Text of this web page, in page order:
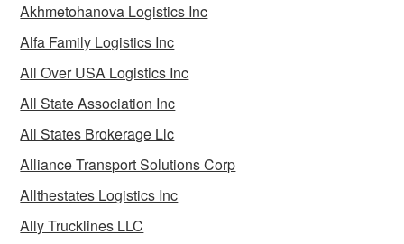
Akhmetohanova Logistics Inc
Alfa Family Logistics Inc
All Over USA Logistics Inc
All State Association Inc
All States Brokerage Llc
Alliance Transport Solutions Corp
Allthestates Logistics Inc
Ally Trucklines LLC